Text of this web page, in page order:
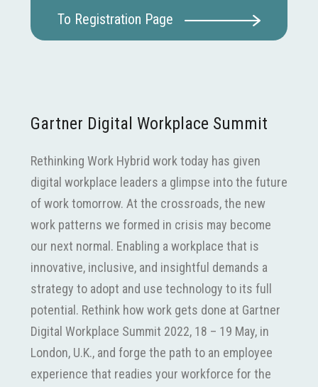
To Registration Page
Gartner Digital Workplace Summit
Rethinking Work Hybrid work today has given
digital workplace leaders a glimpse into the future
of work tomorrow. At the crossroads, the new
work patterns we formed in crisis may become
our next normal. Enabling a workplace that is
innovative, inclusive, and insightful demands a
strategy to adopt and use technology to its full
potential. Rethink how work gets done at Gartner
Digital Workplace Summit 2022, 18 – 19 May, in
London, U.K., and forge the path to an employee
experience that readies your workforce for the